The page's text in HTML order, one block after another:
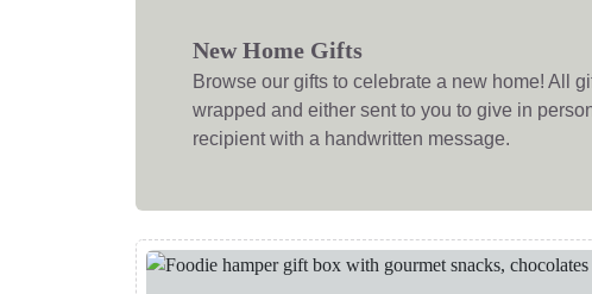
New Home Gifts
Browse our gifts to celebrate a new home! All
wrapped and either sent to you to give in
recipient with a handwritten message.